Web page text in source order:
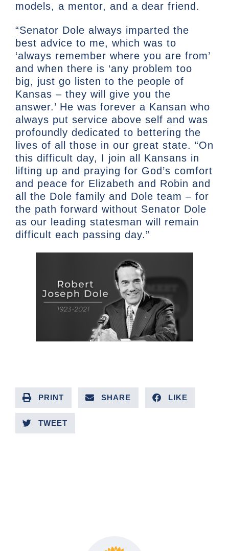
models, a mentor, and a dear friend.
“Senator Dole always imparted the
best advice to me, which was to
‘always remember where you are from’
and when there is ‘any problem too
big, just go listen to the people of
Kansas – they will give you the
answer.’ He was forever a Kansan who
always put service above self and was
profoundly dedicated to bettering the
lives of all those in our great state. “On
this difficult day, I join all Kansans in
lifting up and praying for God’s comfort
and peace for Elizabeth and Robin and
all the Dole family and Dole team – for
the path forward without Senator Dole
as our leading statesman will remain
difficult each passing day.”
PRINT SHARE LIKE
TWEET